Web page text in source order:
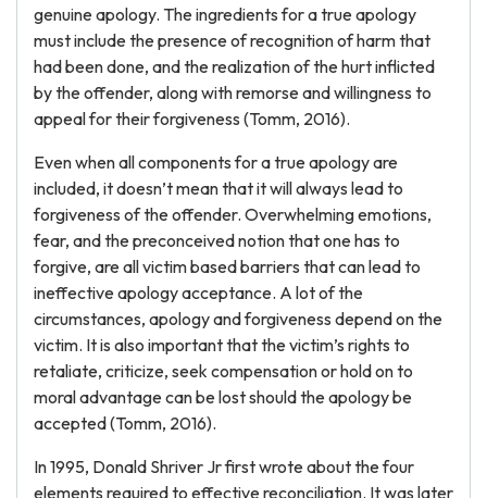
genuine apology. The ingredients for a true apology
must include the presence of recognition of harm that
had been done, and the realization of the hurt inflicted
by the offender, along with remorse and willingness to
appeal for their forgiveness (Tomm, 2016).
Even when all components for a true apology are
included, it doesn’t mean that it will always lead to
forgiveness of the offender. Overwhelming emotions,
fear, and the preconceived notion that one has to
forgive, are all victim based barriers that can lead to
ineffective apology acceptance. A lot of the
circumstances, apology and forgiveness depend on the
victim. It is also important that the victim’s rights to
retaliate, criticize, seek compensation or hold on to
moral advantage can be lost should the apology be
accepted (Tomm, 2016).
In 1995, Donald Shriver Jr first wrote about the four
elements required to effective reconciliation. It was later